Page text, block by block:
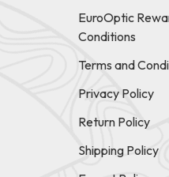
EuroOptic
Conditions
Terms and
Privacy Policy
Return Policy
Shipping Policy